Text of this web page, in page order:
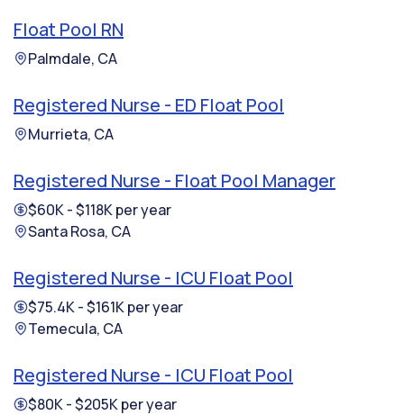
Float Pool RN
Palmdale, CA
Registered Nurse - ED Float Pool
Murrieta, CA
Registered Nurse - Float Pool Manager
$60K - $118K per year
Santa Rosa, CA
Registered Nurse - ICU Float Pool
$75.4K - $161K per year
Temecula, CA
Registered Nurse - ICU Float Pool
$80K - $205K per year